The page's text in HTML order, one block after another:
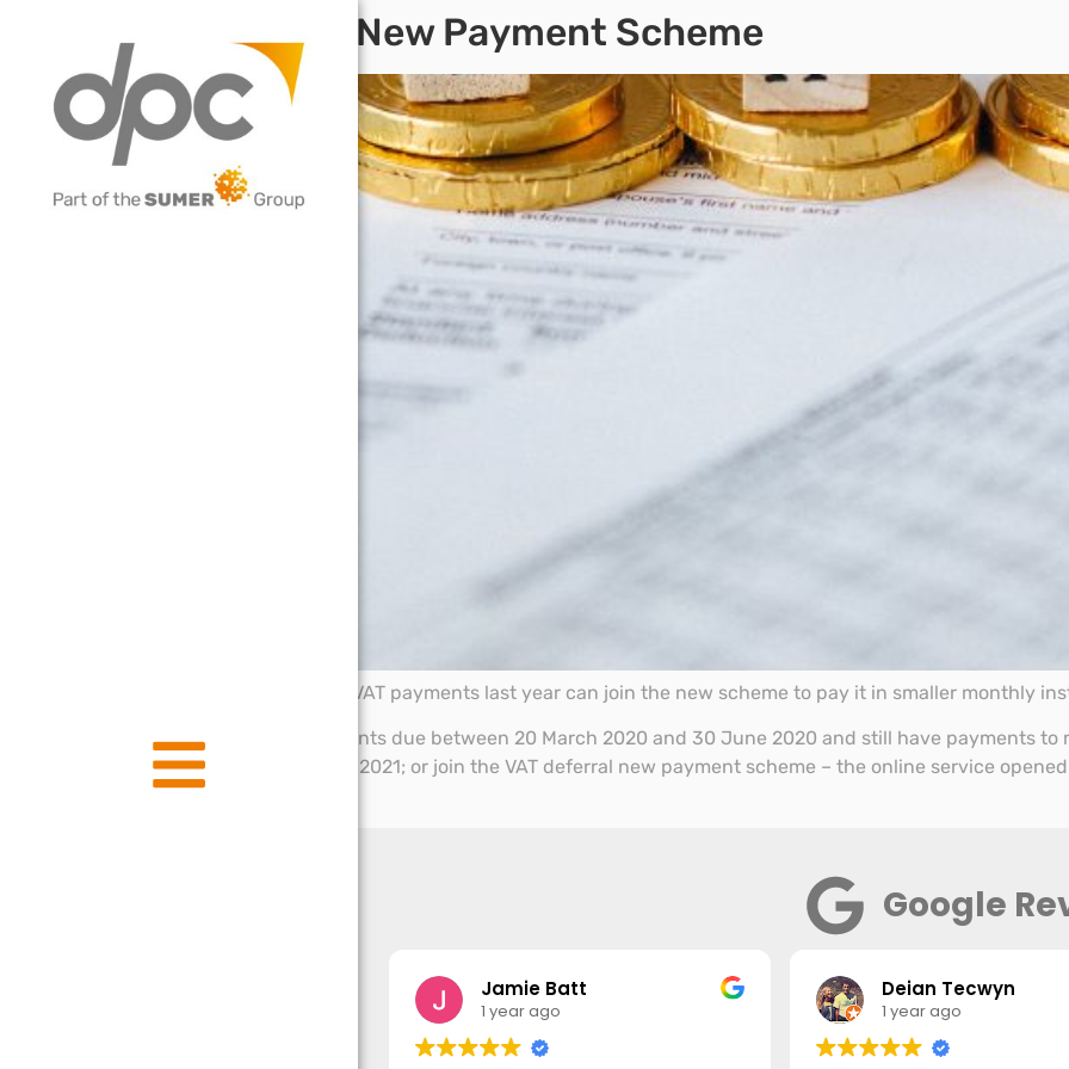
VAT Deferral New Payment Scheme
Businesses that deferred VAT payments last year can join the new scheme to pay it in smaller monthly
If you deferred VAT payments due between 20 March 2020 and 30 June 2020 and still have payments
full, on or before 31 March 2021; or join the VAT deferral new payment scheme – the online service
June 2021
Google
Jamie Batt
1 year ago
Deian Tecwyn
1 year ago